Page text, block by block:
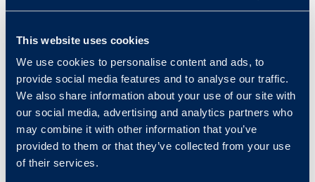
This website uses cookies
We use cookies to personalise content and ads, to
provide social media features and to analyse our traffic.
We also share information about your use of our site with
our social media, advertising and analytics partners who
may combine it with other information that you’ve
provided to them or that they’ve collected from your use
of their services.
Common Positions in
Health & Medical
Nurse
Dental or Medical Assistant
Home Health Aide